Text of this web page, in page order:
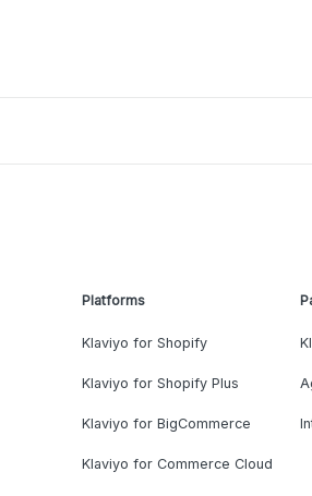
Platforms
Klaviyo for Shopify
Klaviyo for Shopify Plus
Klaviyo for BigCommerce
Klaviyo for Commerce Cloud